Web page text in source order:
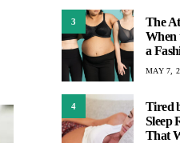
3
The
When
a
MAY 7,
4
Tired
Sleep
That